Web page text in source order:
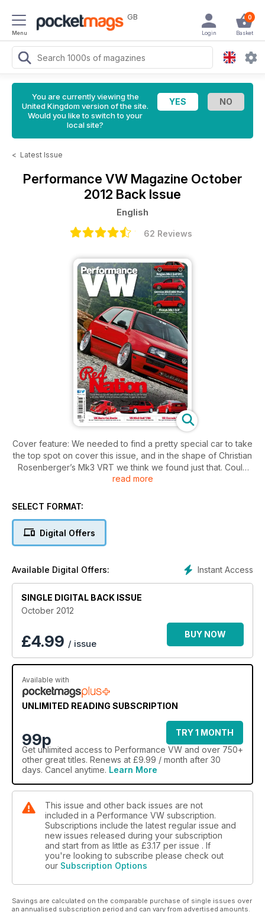
Menu
GB 0
Basket
Login
You are currently viewing the
United Kingdom version of the site.
Would you like to switch to your
local site?
< Latest Issue
Performance VW Magazine October
2012 Back Issue
English
62 Reviews
Cover feature: We needed to find a pretty special car to take
the top spot on cover this issue, and in the shape of Christian
Rosenberger’s Mk3 VRT we think we found just that. Could
this be the ultimate show car? With looks to die for and a
simple but devastatingly effective Austrian Mk1 on coils,
German Mk3 R32 turbo with close to 1000bhp on tap, a
Competitions: Win AP coilovers and a Revo remap
Plus: Show reports from the Russian VW Festival, Cumbria
VAG, VW Heritage/Prept, Awesome GTI/Detailed Summer
Bash, second instalments from SoWo and the Worthersee
Treffen, plus al the latest from the Golf GTI Championship
along with the usual regulars that keeps PVW one step ahead
read more
SELECT FORMAT:
Digital Offers
Instant Access
Available Digital Offers:
SINGLE DIGITAL BACK ISSUE
October 2012
£4.99 / issue
BUY NOW
Available with
UNLIMITED READING SUBSCRIPTION
99p
TRY 1 MONTH
Get unlimited access to Performance VW and over 750+
other great titles. Renews at £9.99 / month after 30
days. Cancel anytime. Learn More
This issue and other back issues are not
included in a Performance VW subscription.
Subscriptions include the latest regular issue and
new issues released during your subscription
and start from as little as £3.17 per issue . If
you're looking to subscribe please check out
our Subscription Options
Savings are calculated on the comparable purchase of single issues over
an annualised subscription period and can vary from advertised amounts.